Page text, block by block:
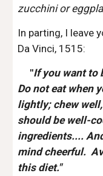
zucchini or
In parting, I leave
Da Vinci, 1515:
   "
If you want to
Do not eat when
lightly; chew
should be well-
ingredients....
mind cheerful.
this diet."